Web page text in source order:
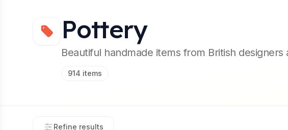
Pottery
Beautiful handmade items from British designers
914 items
Refine results